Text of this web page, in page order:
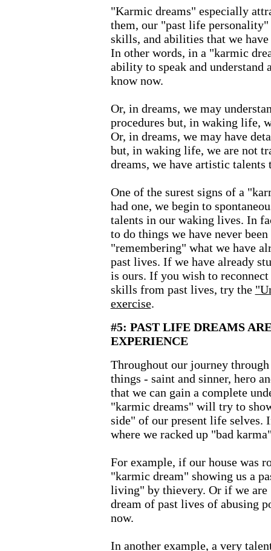
"Karmic dreams" especially
them, our "past life
skills, and abilities that we
In other words, in a "karmic
ability to speak and understand
know now.
Or, in dreams, we may
procedures but, in waking life,
Or, in dreams, we may have
but, in waking life, we are not
dreams, we have artistic
One of the surest signs of a
had one, we begin to
talents in our waking lives. In
to do things we have never
"remembering" what we have
past lives. If we have already
is ours. If you wish to
skills from past lives, try the
exercise.
#5: PAST LIFE DREAMS
EXPERIENCE
Throughout our journey
things - saint and sinner, hero
that we can gain a complete
"karmic dreams" will try to
side" of our present life selves.
where we racked up "bad
For example, if our house was
"karmic dream" showing us a
living" by thievery. Or if we are
dream of past lives of abusing
now.
In another example, a very